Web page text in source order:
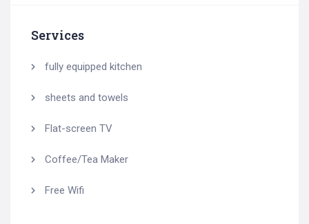
Services
fully equipped kitchen
sheets and towels
Flat-screen TV
Coffee/Tea Maker
Free Wifi